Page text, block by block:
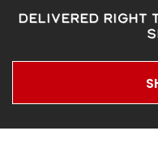
DELIVERED RIGHT